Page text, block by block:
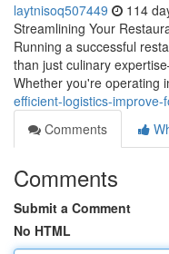
laytnisoq507449 114
Streamlining Your
Running a successful
than just culinary
Whether you're operating
efficient-logistics-
Comments
Comments
Submit a Comment
No HTML